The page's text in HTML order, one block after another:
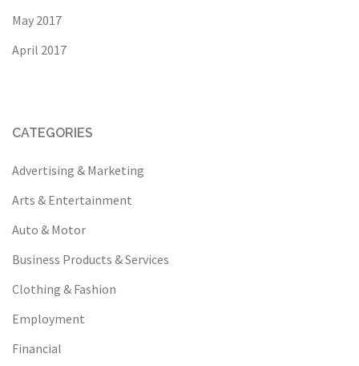
May 2017
April 2017
CATEGORIES
Advertising & Marketing
Arts & Entertainment
Auto & Motor
Business Products & Services
Clothing & Fashion
Employment
Financial